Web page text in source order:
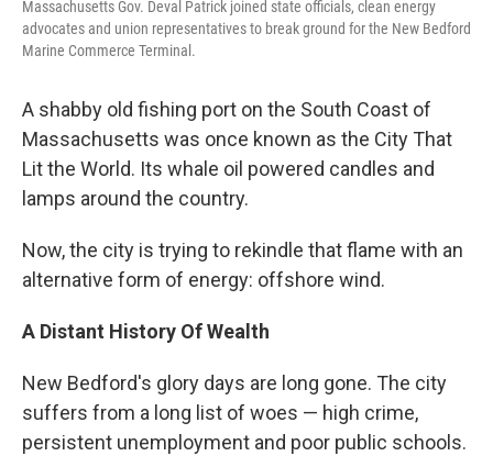
Massachusetts Gov. Deval Patrick joined state officials, clean energy
advocates and union representatives to break ground for the New Bedford
Marine Commerce Terminal.
A shabby old fishing port on the South Coast of
Massachusetts was once known as the City That
Lit the World. Its whale oil powered candles and
lamps around the country.
Now, the city is trying to rekindle that flame with an
alternative form of energy: offshore wind.
A Distant History Of Wealth
New Bedford's glory days are long gone. The city
suffers from a long list of woes — high crime,
persistent unemployment and poor public schools.